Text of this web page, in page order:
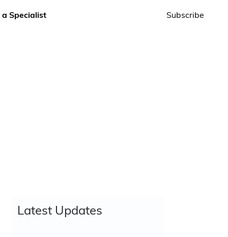
a Specialist Subscribe
Latest Updates